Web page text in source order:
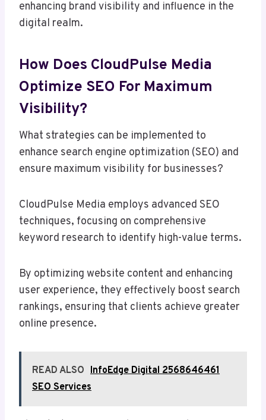
enhancing brand visibility and influence in the
digital realm.
How Does CloudPulse Media
Optimize SEO For Maximum
Visibility?
What strategies can be implemented to
enhance search engine optimization (SEO) and
ensure maximum visibility for businesses?
CloudPulse Media employs advanced SEO
techniques, focusing on comprehensive
keyword research to identify high-value terms.
By optimizing website content and enhancing
user experience, they effectively boost search
rankings, ensuring that clients achieve greater
online presence.
READ ALSO InfoEdge Digital 2568646461
SEO Services